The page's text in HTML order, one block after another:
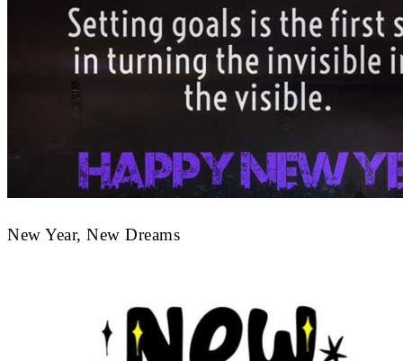
New Year, New Dreams